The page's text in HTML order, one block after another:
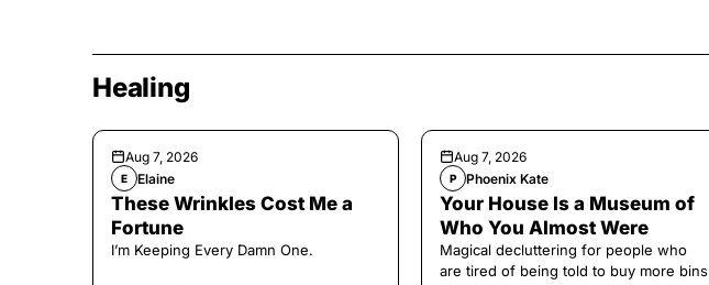
Healing
Aug 7, 2026
E Elaine
These Wrinkles Cost Me a
Fortune
I’m Keeping Every Damn One.
Aug 7, 2026
P Phoenix Kate
Your House Is a Museum of
Who You Almost Were
Magical decluttering for people who
are tired of being told to buy more bins